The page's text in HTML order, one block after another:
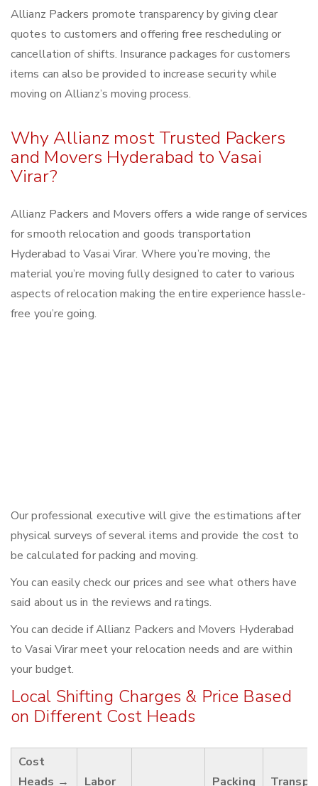
Allianz Packers promote transparency by giving clear
quotes to customers and offering free rescheduling or
cancellation of shifts. Insurance packages for customers
items can also be provided to increase security while
moving on Allianz’s moving process.
Why Allianz most Trusted Packers
and Movers Hyderabad to Vasai
Virar?
Allianz Packers and Movers offers a wide range of services
for smooth relocation and goods transportation
Hyderabad to Vasai Virar. Where you’re moving, the
material you’re moving fully designed to cater to various
aspects of relocation making the entire experience hassle-
free you’re going.
Our professional executive will give the estimations after
physical surveys of several items and provide the cost to
be calculated for packing and moving.
You can easily check our prices and see what others have
said about us in the reviews and ratings.
You can decide if Allianz Packers and Movers Hyderabad
to Vasai Virar meet your relocation needs and are within
your budget.
Local Shifting Charges & Price Based
on Different Cost Heads
Cost
Heads →
Labor Packing